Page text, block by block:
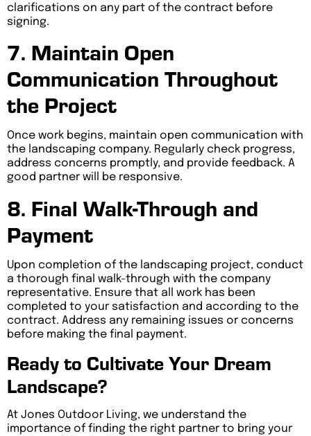
clarifications on any part of the contract before
signing.
7. Maintain Open
Communication Throughout
the Project
Once work begins, maintain open communication with
the landscaping company. Regularly check progress,
address concerns promptly, and provide feedback. A
good partner will be responsive.
8. Final Walk-Through and
Payment
Upon completion of the landscaping project, conduct
a thorough final walk-through with the company
representative. Ensure that all work has been
completed to your satisfaction and according to the
contract. Address any remaining issues or concerns
before making the final payment.
Ready to Cultivate Your Dream
Landscape?
At Jones Outdoor Living, we understand the
importance of finding the right partner to bring your